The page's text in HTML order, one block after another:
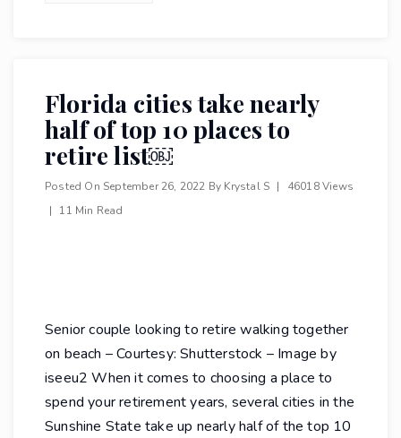
Florida cities take nearly
half of top 10 places to
retire list￼
Posted On September 26, 2022 By Krystal S |
46018 Views
|
11 Min Read
Senior couple looking to retire walking together
on beach – Courtesy: Shutterstock – Image by
iseeu2 When it comes to choosing a place to
spend your retirement years, several cities in the
Sunshine State take up nearly half of the top 10